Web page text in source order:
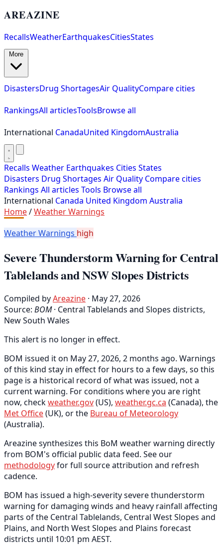
AREAZINE
RecallsWeatherEarthquakesCitiesStates
DisastersDrug ShortagesAir QualityCompare cities
RankingsAll articlesToolsBrowse all
International CanadaUnited KingdomAustralia
Recalls Weather Earthquakes Cities States
Disasters Drug Shortages Air Quality Compare cities
Rankings All articles Tools Browse all
International Canada United Kingdom Australia
Home/Weather Warnings
Weather Warnings high
Severe Thunderstorm Warning for Central
Tablelands and NSW Slopes Districts
Compiled byAreazine · May 27, 2026
Source: BOM · Central Tablelands and Slopes districts,
New South Wales
This alert is no longer in effect.
BOM issued it on May 27, 2026, 2 months ago. Warnings
of this kind stay in effect for hours to a few days, so this
page is a historical record of what was issued, not a
current warning. For conditions where you are right
now, checkweather.gov(US), weather.gc.ca (Canada), the
Met Office(UK), or the Bureau of Meteorology
(Australia).
Areazine synthesizes this BoM weather warning directly
from BOM's official public data feed. See our
methodologyfor full source attribution and refresh
cadence.
BOM has issued a high-severity severe thunderstorm
warning for damaging winds and heavy rainfall affecting
parts of the Central Tablelands, Central West Slopes and
Plains, and North West Slopes and Plains forecast
districts until 10:01 pm AEST.